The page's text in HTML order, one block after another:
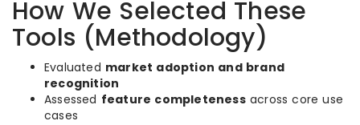
How We Selected These
Tools (Methodology)
Evaluated market adoption and brand
recognition
Assessed feature completenessacross core use
cases